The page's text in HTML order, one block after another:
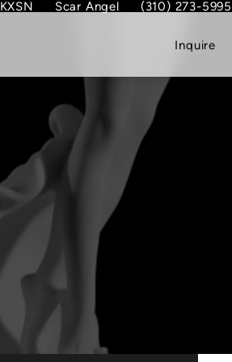
KXSN Scar Angel
(opens in new tab)Give Dr. Garth
(310) 273-5995
Inquire